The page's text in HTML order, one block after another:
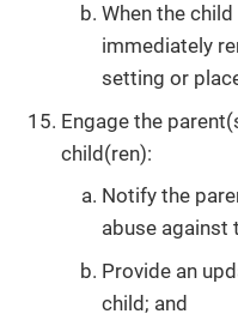
When the
immediately
setting or
Engage the
child(ren):
Notify the
abuse against
Provide an
child; and